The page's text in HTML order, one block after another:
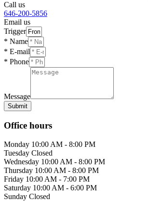
Call us
646-200-5856
Email us
Trigger
* Name
* E-mail
* Phone
Message
Submit
Office hours
Monday 10:00 AM - 8:00 PM
Tuesday Closed
Wednesday 10:00 AM - 8:00 PM
Thursday 10:00 AM - 8:00 PM
Friday 10:00 AM - 7:00 PM
Saturday 10:00 AM - 6:00 PM
Sunday Closed